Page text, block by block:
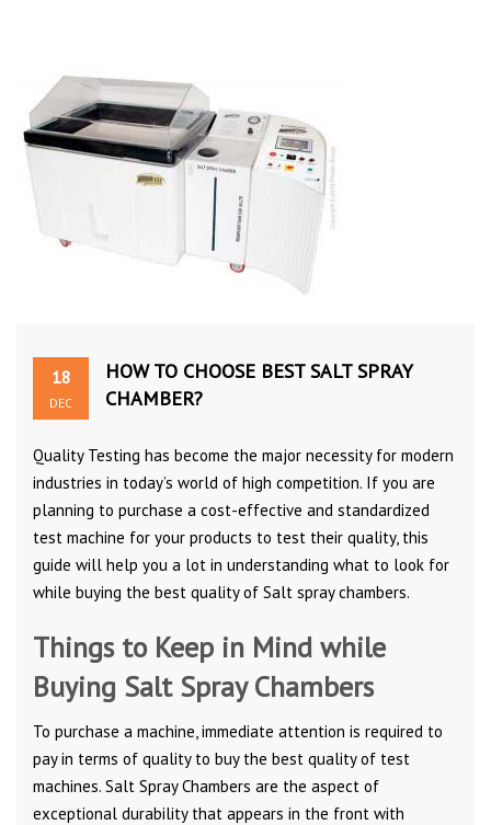
18
DEC
HOW TO CHOOSE BEST SALT SPRAY
CHAMBER?
Quality Testing has become the major necessity for modern
industries in today’s world of high competition. If you are
planning to purchase a cost-effective and standardized
test machine for your products to test their quality, this
guide will help you a lot in understanding what to look for
while buying the best quality of Salt spray chambers.
Things to Keep in Mind while
Buying Salt Spray Chambers
To purchase a machine, immediate attention is required to
pay in terms of quality to buy the best quality of test
machines. Salt Spray Chambers are the aspect of
exceptional durability that appears in the front with